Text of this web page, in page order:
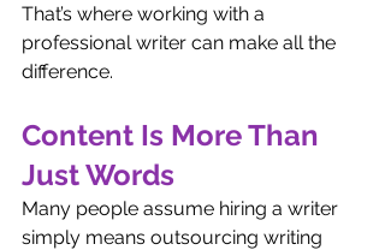
That’s where working with a
professional writer can make all the
difference.
Content Is More Than
Just Words
Many people assume hiring a writer
simply means outsourcing writing